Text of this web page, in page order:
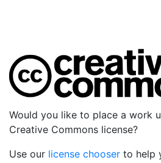
Would you like to place a work
Creative Commons license?
Use our license chooser to help